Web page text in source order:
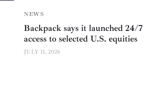
NEWS
Backpack says it launched 24/7
access to selected U.S. equities
JULY 11, 2026